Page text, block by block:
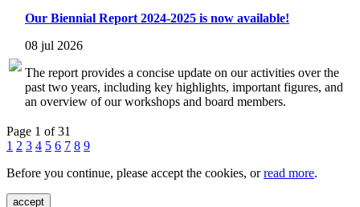
Our Biennial Report 2024-2025 is now available!
08 jul 2026
The report provides a concise update on our activities over the
past two years, including key highlights, important figures, and
an overview of our workshops and board members.
Page 1 of 31
1 2 3 4 5 6 7 8 9
Before you continue, please accept the cookies, orread more.
accept